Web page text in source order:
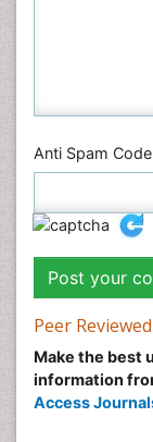
Anti Spam
Peer
Make the best
information
Access